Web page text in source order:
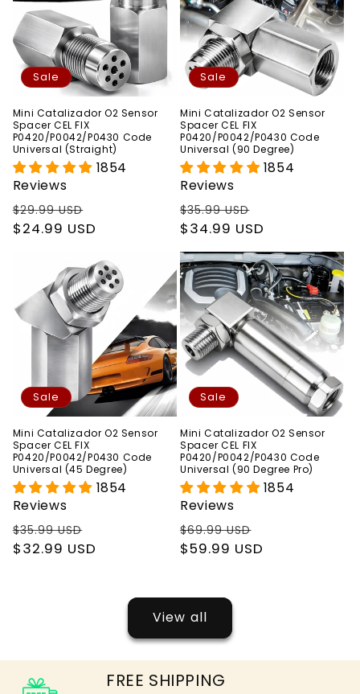
Sale
Mini Catalizador O2 Sensor
Spacer CEL FIX
P0420/P0042/P0430 Code
Universal (Straight)
1854
Reviews
Regular
price
$29.99 USD
price
$24.99 USD
Sale
Mini Catalizador O2 Sensor
Spacer CEL FIX
P0420/P0042/P0430 Code
Universal (90 Degree)
1854
Reviews
Regular
price
$35.99 USD
price
$34.99 USD
Sale
Mini Catalizador O2 Sensor
Spacer CEL FIX
P0420/P0042/P0430 Code
Universal (45 Degree)
1854
Reviews
Regular
price
$35.99 USD
price
$32.99 USD
Sale
Mini Catalizador O2 Sensor
Spacer CEL FIX
P0420/P0042/P0430 Code
Universal (90 Degree Pro)
1854
Reviews
Regular
price
$69.99 USD
price
$59.99 USD
View all
FREE SHIPPING